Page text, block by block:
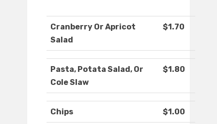
Cranberry Or Apricot
Salad
$1.70
Pasta, Potata Salad, Or
Cole Slaw
$1.80
Chips $1.00